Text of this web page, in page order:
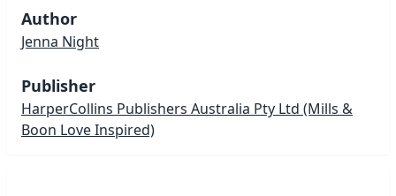
Author
Jenna Night
Publisher
HarperCollins Publishers Australia Pty Ltd (Mills &
Boon Love Inspired)